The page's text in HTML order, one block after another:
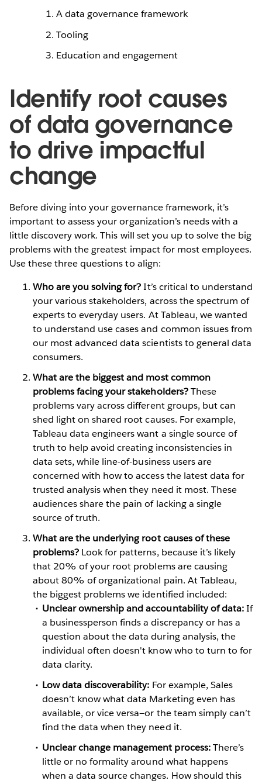
A data governance framework
Tooling
Education and engagement
Identify root causes
of data governance
to drive impactful
change
Before diving into your governance framework, it’s
important to assess your organization’s needs with a
little discovery work. This will set you up to solve the big
problems with the greatest impact for most employees.
Use these three questions to align:
Who are you solving for?It’s critical to understand
your various stakeholders, across the spectrum of
experts to everyday users. At Tableau, we wanted
to understand use cases and common issues from
our most advanced data scientists to general data
consumers.
What are the biggest and most common
problems facing your stakeholders?These
problems vary across different groups, but can
shed light on shared root causes. For example,
Tableau data engineers want a single source of
truth to help avoid creating inconsistencies in
data sets, while line-of-business users are
concerned with how to access the latest data for
trusted analysis when they need it most. These
audiences share the pain of lacking a single
source of truth.
What are the underlying root causes of these
problems? Look for patterns, because it’s likely
that 20% of your root problems are causing
about 80% of organizational pain. At Tableau,
the biggest problems we identified included:
Unclear ownership and accountability of data:If
a businessperson finds a discrepancy or has a
question about the data during analysis, the
individual often doesn't know who to turn to for
data clarity.
Low data discoverability: For example, Sales
doesn’t know what data Marketing even has
available, or vice versa—or the team simply can’t
find the data when they need it.
Unclear change management process:There’s
little or no formality around what happens
when a data source changes. How should this